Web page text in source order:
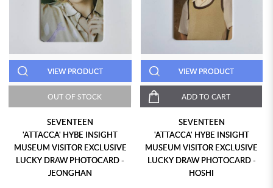
VIEW PRODUCT
OUT OF STOCK
SEVENTEEN
'ATTACCA' HYBE INSIGHT
MUSEUM VISITOR EXCLUSIVE
LUCKY DRAW PHOTOCARD -
JEONGHAN
VIEW PRODUCT
ADD TO CART
SEVENTEEN
'ATTACCA' HYBE INSIGHT
MUSEUM VISITOR EXCLUSIVE
LUCKY DRAW PHOTOCARD -
HOSHI